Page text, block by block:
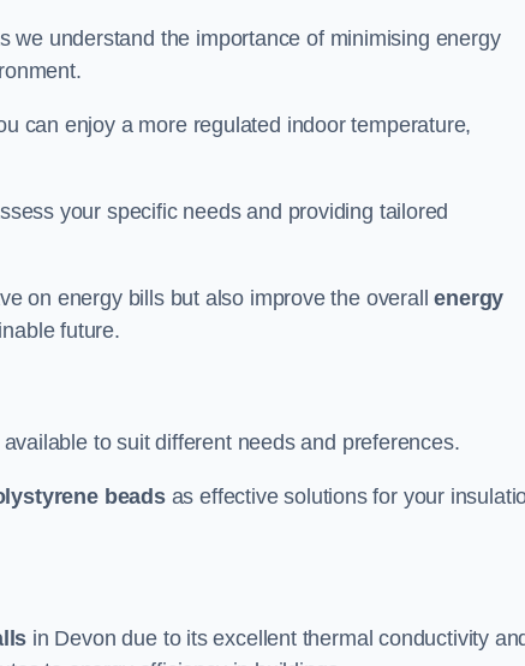
we understand the importance of minimising energy
can enjoy a more regulated indoor temperature,
your specific needs and providing tailored
on energy bills but also improve the overallenergy
future.
to suit different needs and preferences.
beadsas effective solutions for your
in Devon due to its excellent thermal conductivity